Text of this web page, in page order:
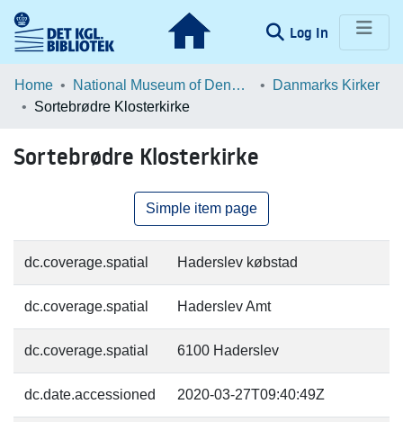
Log In (current)
Communities & Collections
Statistics
Home National Museum of Denmark
Danmarks Kirker
Sortebrødre Klosterkirke
Sortebrødre Klosterkirke
Simple item page
dc.coverage.spatial Haderslev købstad
dc.coverage.spatial Haderslev Amt
dc.coverage.spatial 6100 Haderslev
dc.date.accessioned 2020-03-27T09:40:49Z